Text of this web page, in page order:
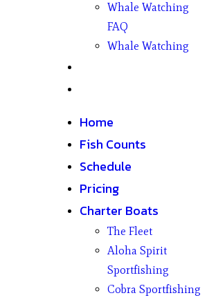
Whale Watching
FAQ
Whale Watching
Home
Fish Counts
Schedule
Pricing
Charter Boats
The Fleet
Aloha Spirit
Sportfishing
Cobra Sportfishing